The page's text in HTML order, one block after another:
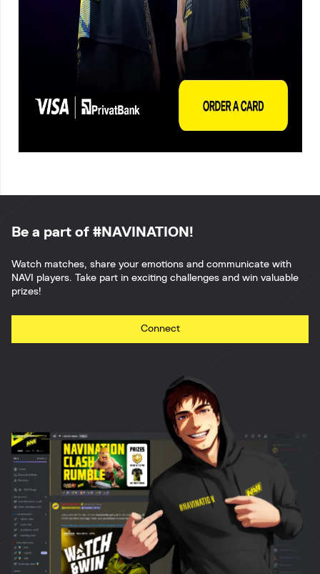
Be a part of #NAVINATION!
Watch matches, share your emotions and communicate with
NAVI players. Take part in exciting challenges and win valuable
prizes!
Connect